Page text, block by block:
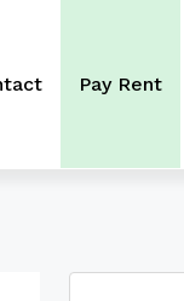
Pay Rent